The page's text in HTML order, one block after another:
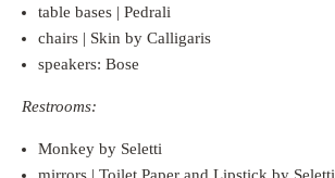
table bases | Pedrali
chairs | Skin by Calligaris
speakers: Bose
Restrooms:
Monkey by Seletti
mirrors | Toilet Paper and Lipstick by Seletti